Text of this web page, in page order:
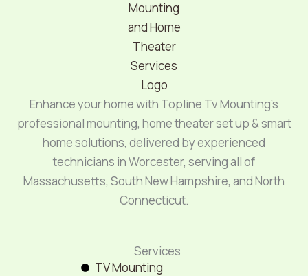
Enhance your home with Topline Tv Mounting’s
professional mounting, home theater set up & smart
home solutions, delivered by experienced
technicians in Worcester, serving all of
Massachusetts, South New Hampshire, and North
Connecticut.
Services
TV Mounting